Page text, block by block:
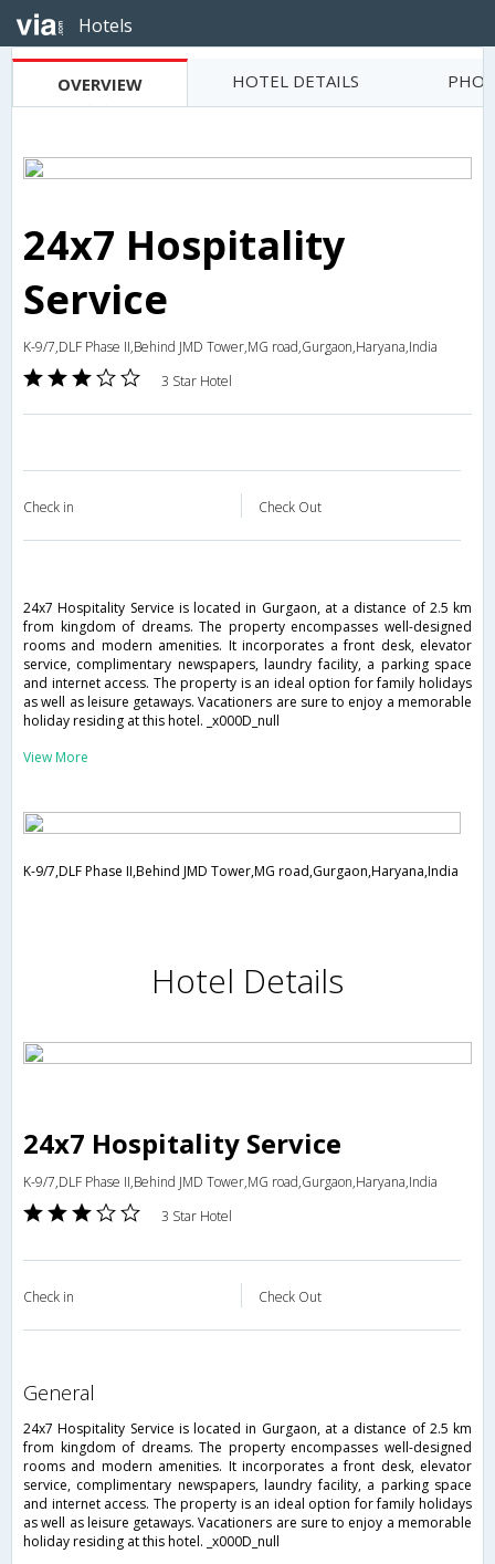
Hotels
OVERVIEW HOTEL DETAILS
24x7 Hospitality
Service
K-9/7,DLF Phase II,Behind JMD Tower,MG road,Gurgaon,Haryana,India
3 Star Hotel
Check in Check Out
24x7 Hospitality Service is located in Gurgaon, at a distance of 2.5 km
from kingdom of dreams. The property encompasses well-designed
rooms and modern amenities. It incorporates a front desk, elevator
service, complimentary newspapers, laundry facility, a parking space
and internet access. The property is an ideal option for family holidays
as well as leisure getaways. Vacationers are sure to enjoy a memorable
holiday residing at this hotel. _x000D_null
View More
K-9/7,DLF Phase II,Behind JMD Tower,MG road,Gurgaon,Haryana,India
Hotel Details
24x7 Hospitality Service
K-9/7,DLF Phase II,Behind JMD Tower,MG road,Gurgaon,Haryana,India
3 Star Hotel
Check in Check Out
general
24x7 Hospitality Service is located in Gurgaon, at a distance of 2.5 km
from kingdom of dreams. The property encompasses well-designed
rooms and modern amenities. It incorporates a front desk, elevator
service, complimentary newspapers, laundry facility, a parking space
and internet access. The property is an ideal option for family holidays
as well as leisure getaways. Vacationers are sure to enjoy a memorable
holiday residing at this hotel. _x000D_null